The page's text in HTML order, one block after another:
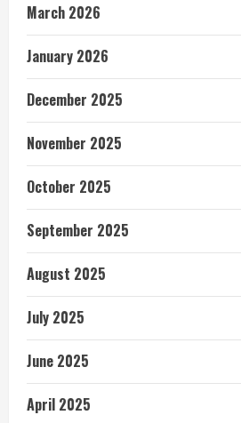
March 2026
January 2026
December 2025
November 2025
October 2025
September 2025
August 2025
July 2025
June 2025
April 2025